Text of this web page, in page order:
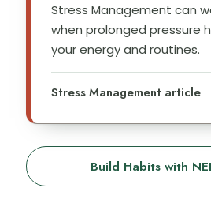
Stress Management can
when prolonged pressure
your energy and routines.
Stress Management article
Build Habits with